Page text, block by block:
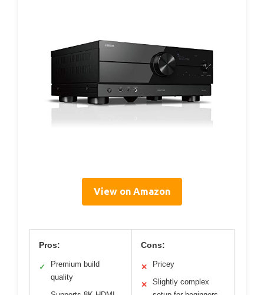
View on Amazon
Pros:
✓
Premium build
quality
Cons:
✕ Pricey
✕
Slightly complex